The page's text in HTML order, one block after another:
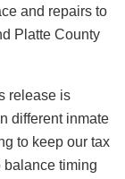
and repairs to
Platte County
release is
different inmate
to keep our tax
balance timing